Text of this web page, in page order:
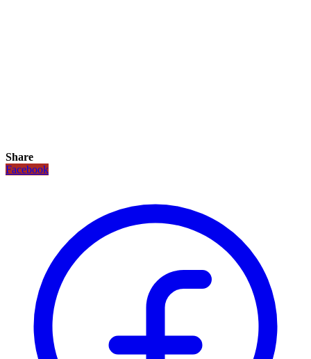
Share
Facebook